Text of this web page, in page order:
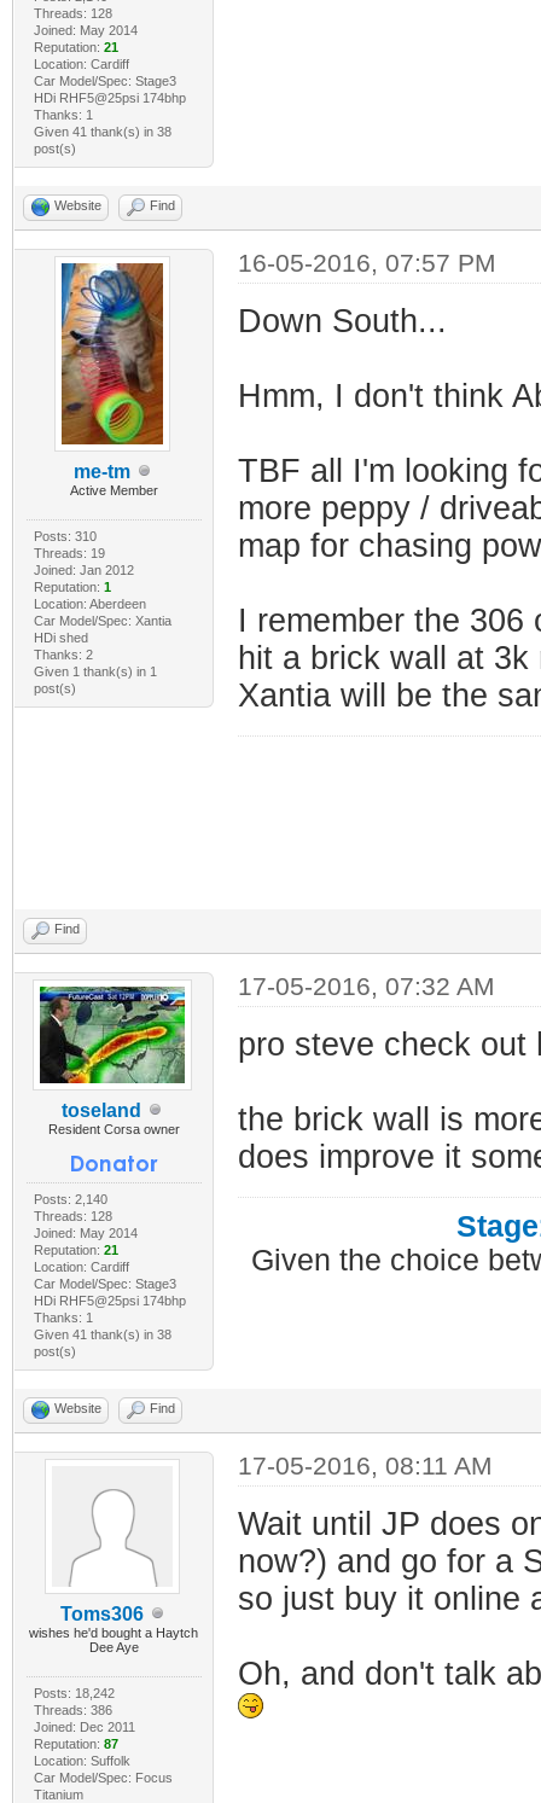
Threads: 128
Joined: May 2014
Reputation: 21
Location: Cardiff
Car Model/Spec: Stage3
HDi RHF5@25psi 174bhp
Thanks: 1
Given 41 thank(s) in 38
post(s)
Website Find
me-tm
Active Member
Posts: 310
Threads: 19
Joined: Jan 2012
Reputation: 1
Location: Aberdeen
Car Model/Spec: Xantia
HDi shed
Thanks: 2
Given 1 thank(s) in 1
post(s)
16-05-2016, 07:57 PM
Down South...
Hmm, I don't think
TBF all I'm looking
more peppy /
map for chasing
I remember the 306
hit a brick wall at
Xantia will be the
Find
toseland
Resident Corsa owner
Posts: 2,140
Threads: 128
Joined: May 2014
Reputation: 21
Location: Cardiff
Car Model/Spec: Stage3
HDi RHF5@25psi 174bhp
Thanks: 1
Given 41 thank(s) in 38
post(s)
17-05-2016, 07:32 AM
pro steve check out
the brick wall is
does improve it
Given the choice
Website Find
Toms306
wishes he'd bought a Haytch
Dee Aye
Posts: 18,242
Threads: 386
Joined: Dec 2011
Reputation: 87
Location: Suffolk
Car Model/Spec: Focus
Titanium
17-05-2016, 08:11 AM
Wait until JP does
now?) and go for a
so just buy it online
Oh, and don't talk